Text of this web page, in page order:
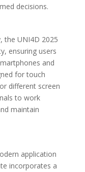
decisions.
the UNI4D 2025
ensuring users
and
for touch
different screen
to work
maintain
application
incorporates a